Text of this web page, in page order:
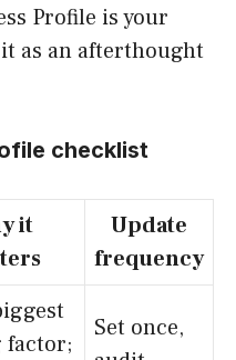
Profile is your
as an afterthought
checklist
it
Update
frequency
factor;
Set once,